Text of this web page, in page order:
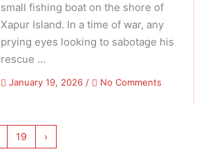
small fishing boat on the shore of
Xapur Island. In a time of war, any
prying eyes looking to sabotage his
rescue …
January 19, 2026/ No Commentson
19 ›